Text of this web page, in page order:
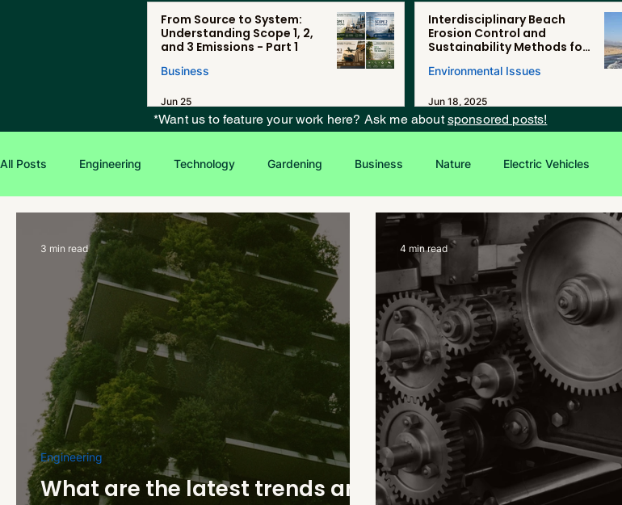
From Source to System:
Understanding Scope 1, 2,
and 3 Emissions - Part 1
Business
Jun 25
Interdisciplinary Beach
Erosion Control and
Sustainability Methods for
Desalination in Southern
Environmental Issues
Jun 18, 2025
*Want us to feature your work here? Ask me aboutsponsored posts!
All Posts Engineering Technology Gardening Business Nature Electric Vehicles
Environmental Issues Green Jobs Creative Writing Entrepreneurship Sustainability
What are the latest trends and
Engineering
3 min read 4 min read